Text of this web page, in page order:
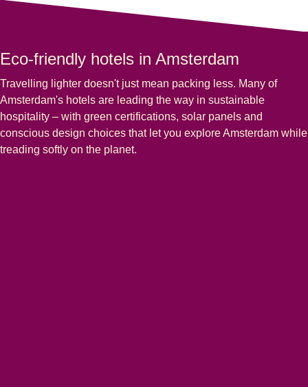
Eco-friendly hotels in Amsterdam
Travelling lighter doesn't just mean packing less. Many of
Amsterdam's hotels are leading the way in sustainable
hospitality – with green certifications, solar panels and
conscious design choices that let you explore Amsterdam while
treading softly on the planet.